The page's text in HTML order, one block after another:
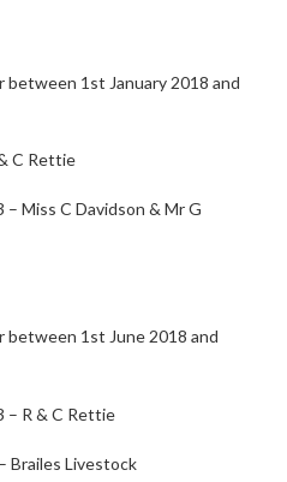
between 1st January 2018 and
C Rettie
– Miss C Davidson & Mr G
between 1st June 2018 and
– R & C Rettie
Brailes Livestock